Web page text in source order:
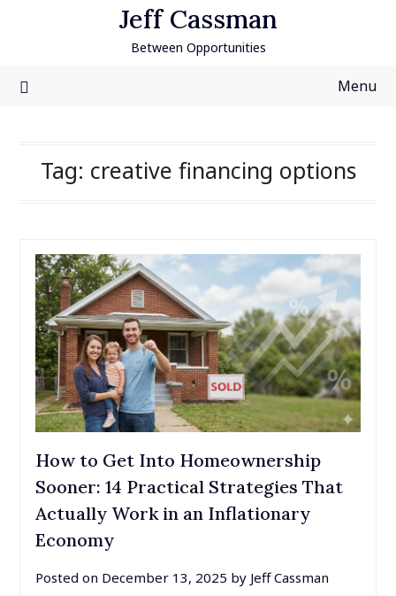
Jeff Cassman
Between Opportunities
Menu
Tag: creative financing options
How to Get Into Homeownership
Sooner: 14 Practical Strategies That
Actually Work in an Inflationary
Economy
Posted on December 13, 2025 by Jeff Cassman